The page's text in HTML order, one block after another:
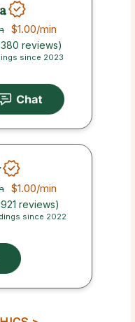
$1.00/min
reviews)
since 2023
$1.00/min
reviews)
since 2022